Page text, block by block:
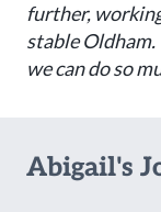
further,
stable Oldham.
we can do so
Abigail's